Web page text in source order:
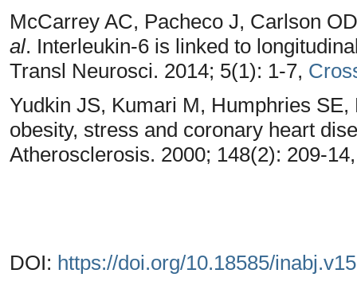
McCarrey AC, Pacheco J, Carlson
al. Interleukin-6 is linked to
Transl Neurosci. 2014; 5(1): 1-7,
Yudkin JS, Kumari M, Humphries
obesity, stress and coronary heart
Atherosclerosis. 2000; 148(2): 209-
DOI: https://doi.org/10.18585/